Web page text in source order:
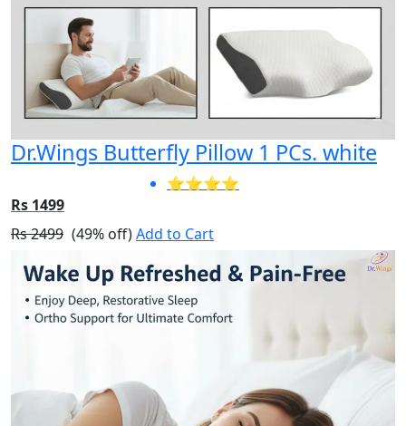
Dr.Wings Butterfly Pillow 1 PCs. white
⭐⭐⭐⭐
Rs 1499
Rs 2499 (49% off)Add to Cart